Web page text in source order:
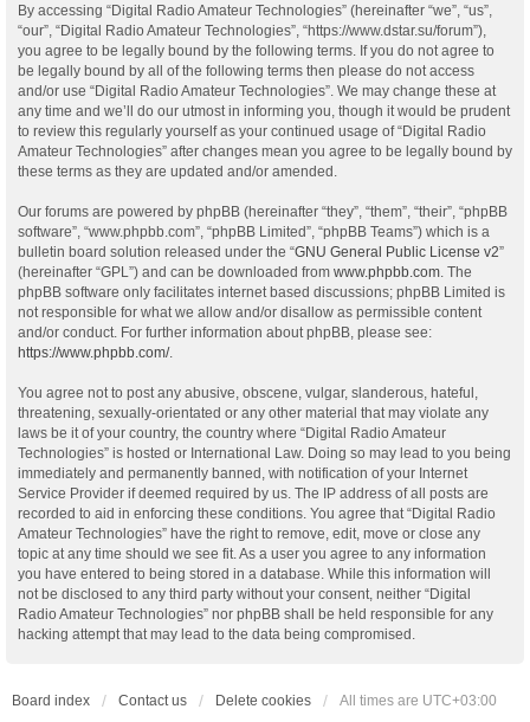
By accessing “Digital Radio Amateur Technologies” (hereinafter “we”, “us”,
“our”, “Digital Radio Amateur Technologies”, “https://www.dstar.su/forum”),
you agree to be legally bound by the following terms. If you do not agree to
be legally bound by all of the following terms then please do not access
and/or use “Digital Radio Amateur Technologies”. We may change these at
any time and we’ll do our utmost in informing you, though it would be prudent
to review this regularly yourself as your continued usage of “Digital Radio
Amateur Technologies” after changes mean you agree to be legally bound by
these terms as they are updated and/or amended.
Our forums are powered by phpBB (hereinafter “they”, “them”, “their”, “phpBB
software”, “www.phpbb.com”, “phpBB Limited”, “phpBB Teams”) which is a
bulletin board solution released under the “GNU General Public License v2”
(hereinafter “GPL”) and can be downloaded from www.phpbb.com . The
phpBB software only facilitates internet based discussions; phpBB Limited is
not responsible for what we allow and/or disallow as permissible content
and/or conduct. For further information about phpBB, please see:
https://www.phpbb.com/.
You agree not to post any abusive, obscene, vulgar, slanderous, hateful,
threatening, sexually-orientated or any other material that may violate any
laws be it of your country, the country where “Digital Radio Amateur
Technologies” is hosted or International Law. Doing so may lead to you being
immediately and permanently banned, with notification of your Internet
Service Provider if deemed required by us. The IP address of all posts are
recorded to aid in enforcing these conditions. You agree that “Digital Radio
Amateur Technologies” have the right to remove, edit, move or close any
topic at any time should we see fit. As a user you agree to any information
you have entered to being stored in a database. While this information will
not be disclosed to any third party without your consent, neither “Digital
Radio Amateur Technologies” nor phpBB shall be held responsible for any
hacking attempt that may lead to the data being compromised.
Board index Contact us Delete cookies All times are UTC+03:00